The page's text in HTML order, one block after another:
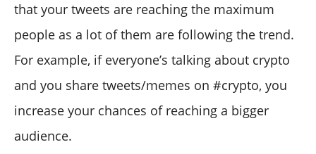
that your tweets are reaching the maximum
people as a lot of them are following the trend.
For example, if everyone’s talking about crypto
and you share tweets/memes on #crypto, you
increase your chances of reaching a bigger
audience.